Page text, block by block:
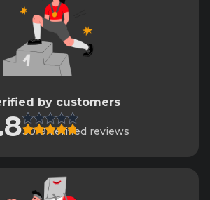
by customers
3019 verified reviews